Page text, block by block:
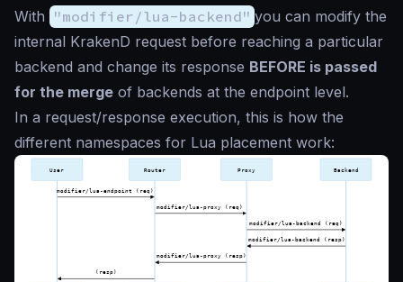
With "modifier/lua-backend" you can modify the
internal KrakenD request before reaching a particular
backend and change its response BEFORE is passed
for the merge of backends at the endpoint level.
In a request/response execution, this is how the
different namespaces for Lua placement work: